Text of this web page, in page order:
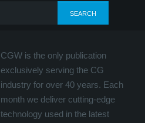
CGW is the only publication
exclusively serving the CG
industry for over 40 years. Each
month we deliver cutting-edge
technology used in the latest